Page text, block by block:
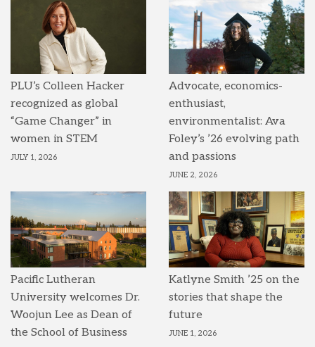
PLU’s Colleen Hacker
recognized as global
“Game Changer” in
women in STEM
JULY 1, 2026
Advocate, economics-
enthusiast,
environmentalist: Ava
Foley’s ’26 evolving path
and passions
JUNE 2, 2026
Pacific Lutheran
University welcomes Dr.
Woojun Lee as Dean of
the School of Business
Katlyne Smith ’25 on the
stories that shape the
future
JUNE 1, 2026